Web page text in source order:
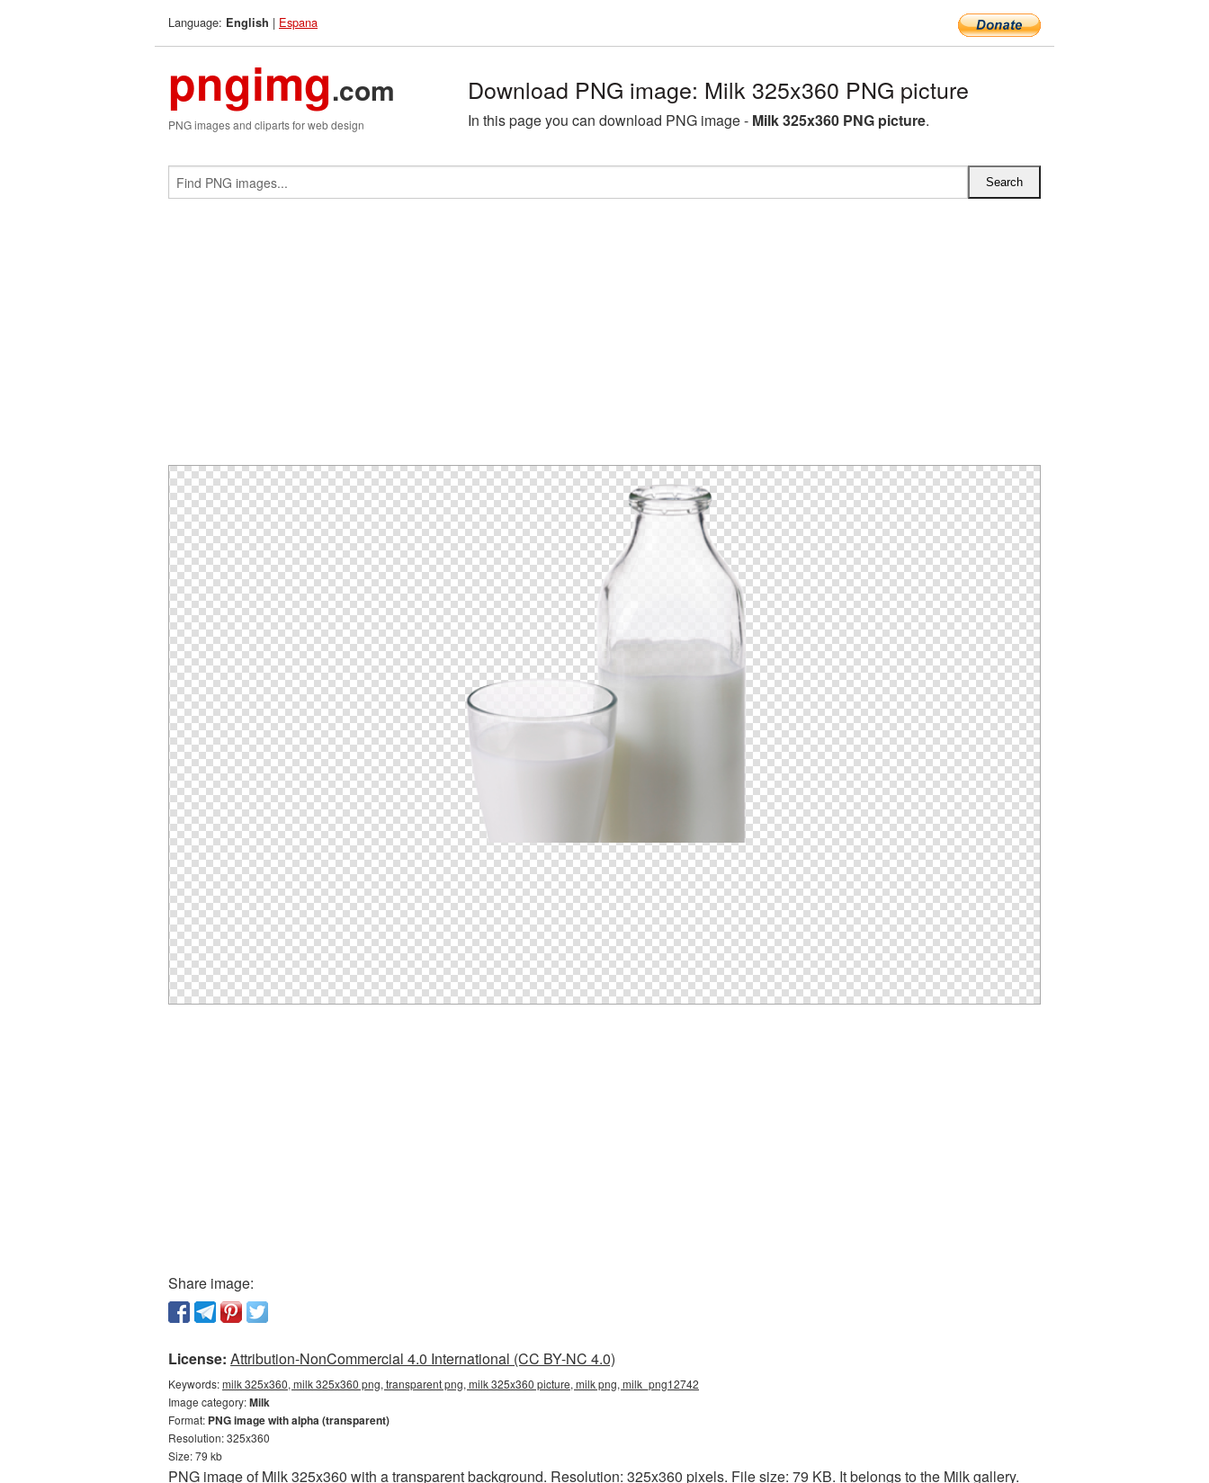
Language: English | Espana
pngimg.com
PNG images and cliparts for web design
Download PNG image: Milk 325x360 PNG picture
In this page you can download PNG image - Milk 325x360 PNG picture.
Share image:
License: Attribution-NonCommercial 4.0 International (CC BY-NC 4.0)
Keywords:milk 325x360, milk 325x360 png, transparent png, milk 325x360 picture, milk png, milk_png12742
Image category:Milk
Format: PNG image with alpha (transparent)
Resolution: 325x360
Size: 79 kb
PNG image of Milk 325x360 with a transparent background. Resolution: 325x360 pixels. File size: 79 KB. It belongs to the Milk gallery.